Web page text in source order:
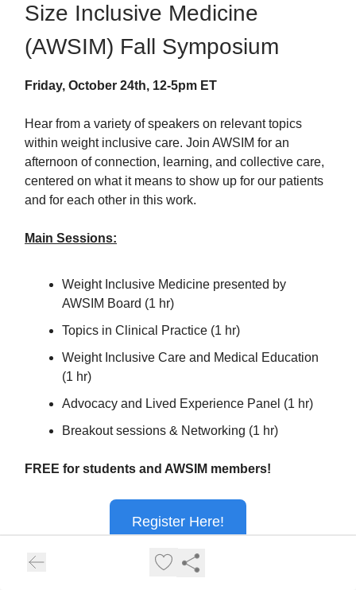
Size Inclusive Medicine
(AWSIM) Fall Symposium
Friday, October 24th, 12-5pm ET
Hear from a variety of speakers on relevant topics
within weight inclusive care. Join AWSIM for an
afternoon of connection, learning, and collective care,
centered on what it means to show up for our patients
and for each other in this work.
Main Sessions:
Weight Inclusive Medicine presented by
AWSIM Board (1 hr)
Topics in Clinical Practice (1 hr)
Weight Inclusive Care and Medical Education
(1 hr)
Advocacy and Lived Experience Panel (1 hr)
Breakout sessions & Networking (1 hr)
FREE for students and AWSIM members!
Register Here!